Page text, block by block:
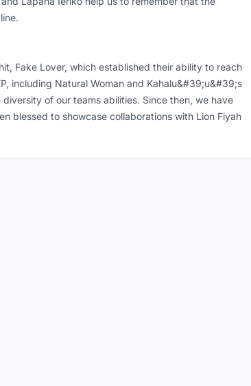
Fake Lover, which established their ability to reach
including Natural Woman and Kahalu&#39;u&#39;s
of our teams abilities. Since then, we have
blessed to showcase collaborations with Lion Fiyah